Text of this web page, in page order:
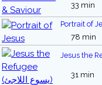
33 min
Portrait of
78 min
31 min